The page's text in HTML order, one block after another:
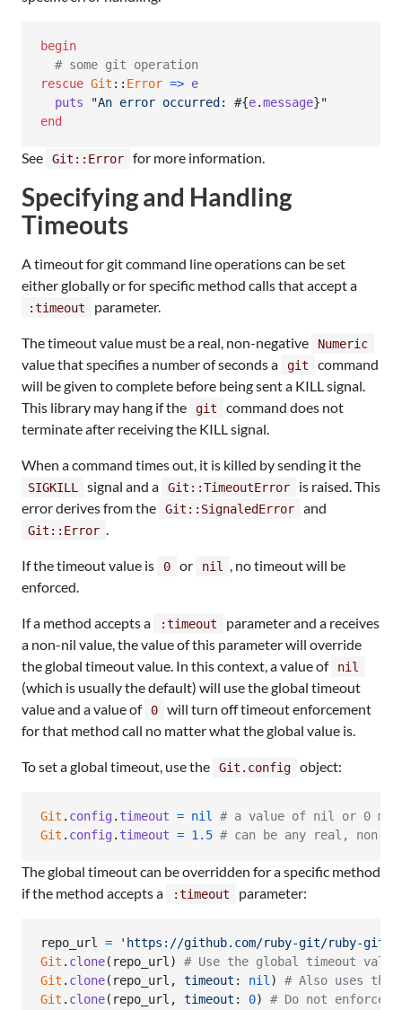
begin
# some git operation
rescue Git :: Error => e
puts
"An error occurred: #{e.message}"
end
See Git::Error for more information.
Specifying and Handling
Timeouts
A timeout for git command line operations can be set
either globally or for specific method calls that accept a
:timeout parameter.
The timeout value must be a real, non-negative Numeric
value that specifies a number of seconds a git
command
will be given to complete before being sent a KILL signal.
This library may hang if the
git
command does not
terminate after receiving the KILL signal.
When a command times out, it is killed by sending it the
SIGKILL signal and a Git::TimeoutError
is raised. This
error derives from the
Git::SignaledError and
Git::Error .
If the timeout value is 0 or nil
, no timeout will be
enforced.
If a method accepts a :timeout
parameter and a receives
a non-nil value, the value of this parameter will override
the global timeout value. In this context, a value of
nil
(which is usually the default) will use the global timeout
value and a value of
0
will turn off timeout enforcement
for that method call no matter what the global value is.
To set a global timeout, use the Git.config object:
Git . config . timeout = nil # a value of nil or 0
Git . config . timeout = 1.5 # can be any real, non-
The global timeout can be overridden for a specific method
if the method accepts a
:timeout parameter:
repo_url =
'https://github.com/ruby-git/ruby-
Git . clone( repo_url)
# Use the global timeout value
Git . clone( repo_url , timeout : nil)
# Also uses the
Git . clone( repo_url , timeout : 0)
# Do not enforce